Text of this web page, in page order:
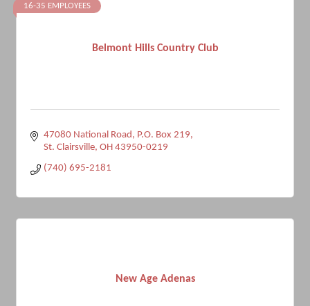
Belmont Hills Country Club
16-35 EMPLOYEES
47080 National Road, P.O. Box 219
St. Clairsville OH 43950-0219
(740) 695-2181
New Age Adenas